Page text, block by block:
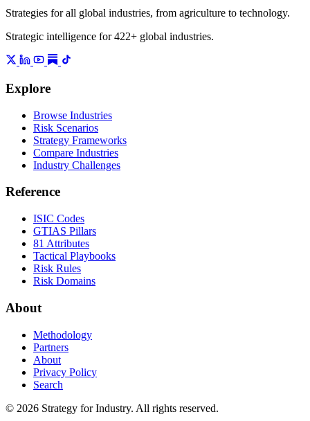
Strategies for all global industries, from agriculture to technology.
Strategic intelligence for 422+ global industries.
Explore
Browse Industries
Risk Scenarios
Strategy Frameworks
Compare Industries
Industry Challenges
Reference
ISIC Codes
GTIAS Pillars
81 Attributes
Tactical Playbooks
Risk Rules
Risk Domains
About
Methodology
Partners
About
Privacy Policy
Search
© 2026 Strategy for Industry. All rights reserved.